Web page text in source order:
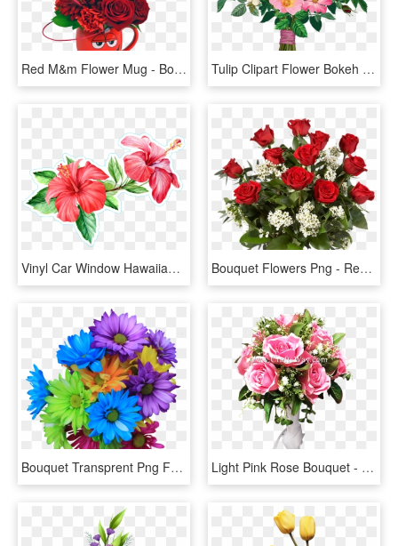
Red M&m Flower Mug - Bouquet, HD Png Download Tulip Clipart Flower Bokeh - Bouquet Of Flowers Clipart Png, Transparent Png
Vinyl Car Window Hawaiian Flower Stickers Png Vinyl - Flower Bouquet Tropical Png, Transparent Png Bouquet Flowers Png - Red Roses Flowers Bouquet Png, Transparent Png
Bouquet Transprent Png Free - Daisy Flowers Bouquet Png, Transparent Png Light Pink Rose Bouquet - Flower Bouquet, HD Png Download